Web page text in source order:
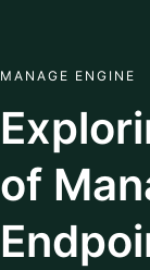
MANAGE ENGINE
of